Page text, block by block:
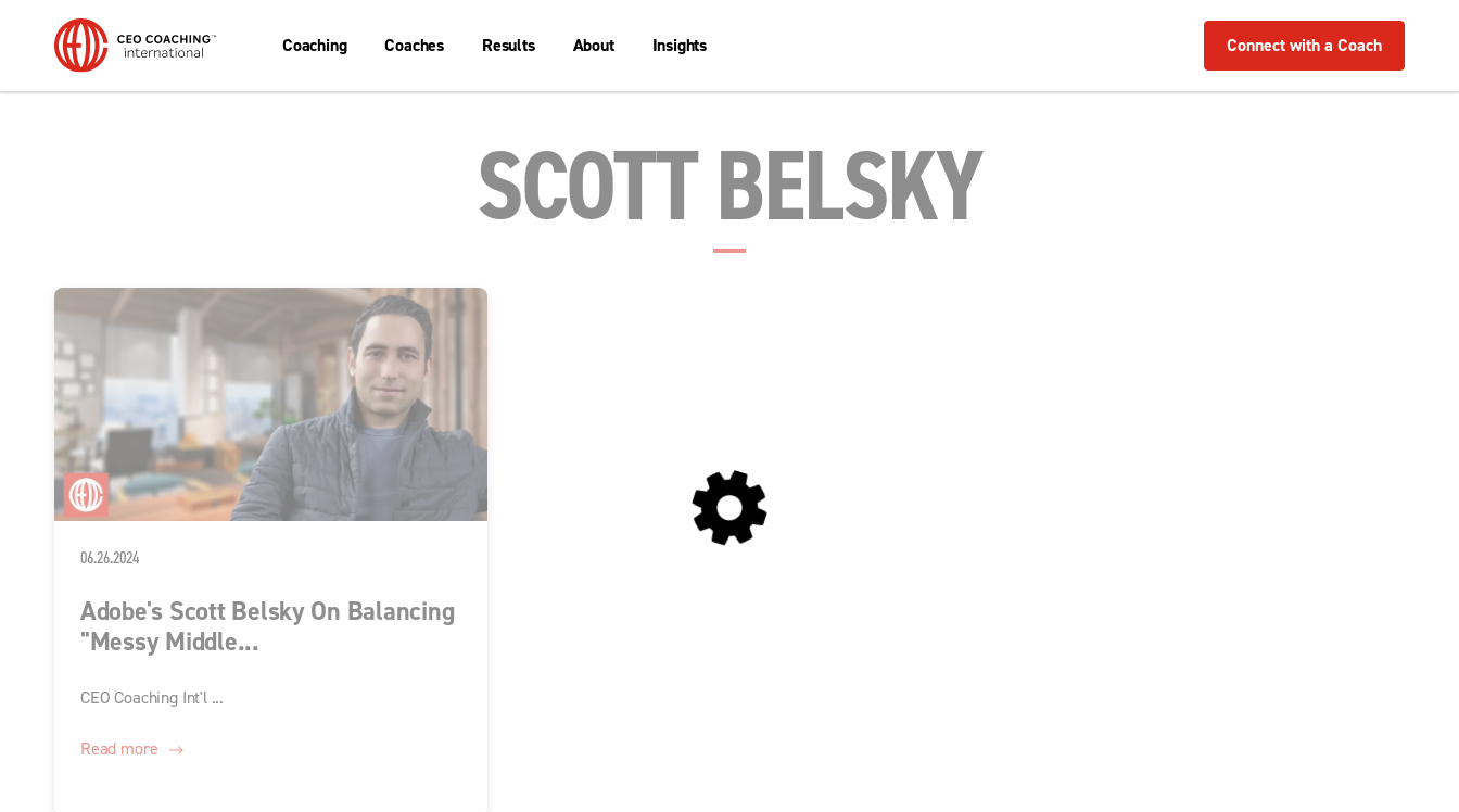
Coaching Coaches Results About Insights Connect with a Coach
SCOTT BELSKY
06.26.2024
Adobe's Scott Belsky On Balancing
"Messy Middle...
CEO Coaching Int'l ...
Read more